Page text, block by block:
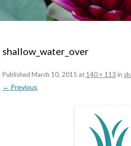
shallow_water_over
Published March 10, 2015 at 140 × 113 in
← Previous